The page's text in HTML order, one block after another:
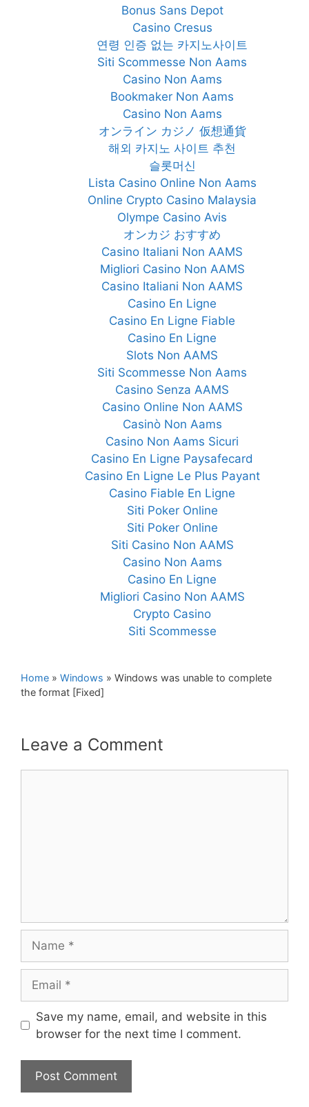
Bonus Sans Depot
Casino Cresus
연령 인증 없는 카지노사이트
Siti Scommesse Non Aams
Casino Non Aams
Bookmaker Non Aams
Casino Non Aams
オンライン カジノ 仮想通貨
해외 카지노 사이트 추천
슬롯머신
Lista Casino Online Non Aams
Online Crypto Casino Malaysia
Olympe Casino Avis
オンカジ おすすめ
Casino Italiani Non AAMS
Migliori Casino Non AAMS
Casino Italiani Non AAMS
Casino En Ligne
Casino En Ligne Fiable
Casino En Ligne
Slots Non AAMS
Siti Scommesse Non Aams
Casino Senza AAMS
Casino Online Non AAMS
Casinò Non Aams
Casino Non Aams Sicuri
Casino En Ligne Paysafecard
Casino En Ligne Le Plus Payant
Casino Fiable En Ligne
Siti Poker Online
Siti Poker Online
Siti Casino Non AAMS
Casino Non Aams
Casino En Ligne
Migliori Casino Non AAMS
Crypto Casino
Siti Scommesse
Home » Windows » Windows was unable to complete
the format [Fixed]
Leave a Comment
Save my name, email, and website in this
browser for the next time I comment.